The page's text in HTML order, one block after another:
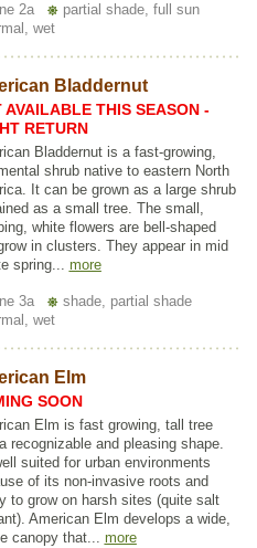
2a
partial shade, full sun
wet
Bladdernut
AVAILABLE THIS SEASON -
RETURN
Bladdernut is a fast-growing,
shrub native to eastern North
It can be grown as a large shrub
as a small tree. The small,
white flowers are bell-shaped
in clusters. They appear in mid
spring... more
3a
shade, partial shade
wet
Elm
SOON
Elm is fast growing, tall tree
recognizable and pleasing shape.
suited for urban environments
of its non-invasive roots and
to grow on harsh sites (quite salt
American Elm develops a wide,
canopy that... more